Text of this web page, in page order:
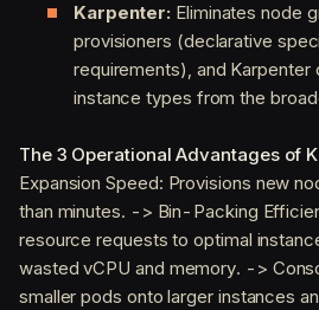
Karpenter: Eliminates node
provisioners (declarative
requirements), and Karpenter
instance types from the
The 3 Operational Advantages of
Expansion Speed: Provisions new
than minutes. -> Bin-Packing
resource requests to optimal
wasted vCPU and memory. ->
smaller pods onto larger instances